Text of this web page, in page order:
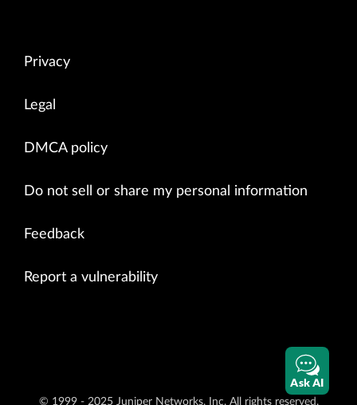
Privacy
Legal
DMCA policy
Do not sell or share my personal information
Feedback
Report a vulnerability
© 1999 - 2025 Juniper Networks, Inc. All rights reserved.
Ask AI